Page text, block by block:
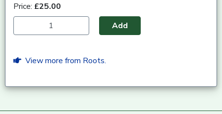
Price: £25.00
Add
View more from Roots.